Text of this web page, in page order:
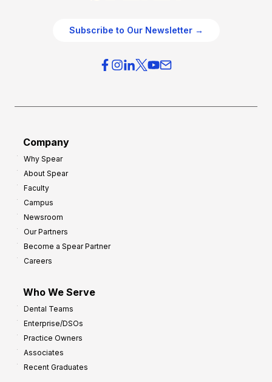
Subscribe to Our Newsletter →
Company
Why Spear
About Spear
Faculty
Campus
Newsroom
Our Partners
Become a Spear Partner
Careers
Who We Serve
Dental Teams
Enterprise/DSOs
Practice Owners
Associates
Recent Graduates